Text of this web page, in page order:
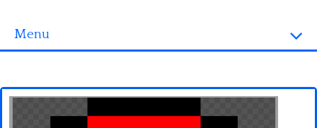
Menu
3D objects